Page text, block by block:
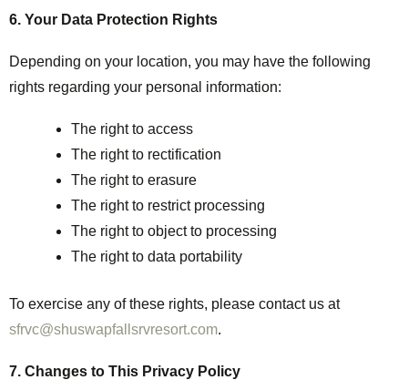
6. Your Data Protection Rights
Depending on your location, you may have the following
rights regarding your personal information:
The right to access
The right to rectification
The right to erasure
The right to restrict processing
The right to object to processing
The right to data portability
To exercise any of these rights, please contact us at
sfrvc@shuswapfallsrvresort.com.
7. Changes to This Privacy Policy